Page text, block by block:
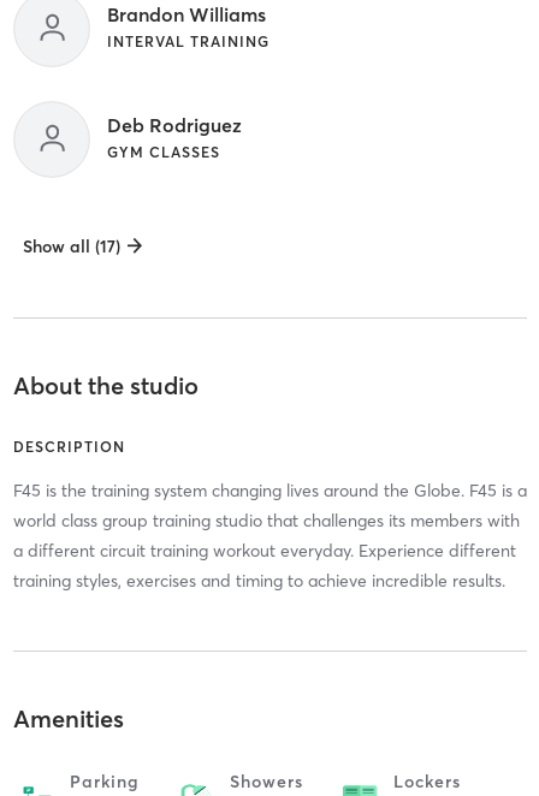
Brandon Williams
INTERVAL TRAINING
Deb Rodriguez
GYM CLASSES
Show all (17)
About the studio
DESCRIPTION
F45 is the training system changing lives around the Globe. F45 is a
world class group training studio that challenges its members with
a different circuit training workout everyday. Experience different
training styles, exercises and timing to achieve incredible results.
Amenities
Parking Showers Lockers